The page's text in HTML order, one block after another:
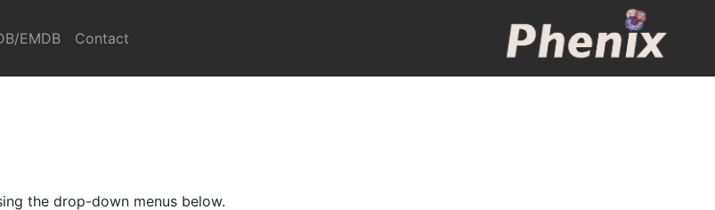
EMDB Contact
the drop-down menus below.